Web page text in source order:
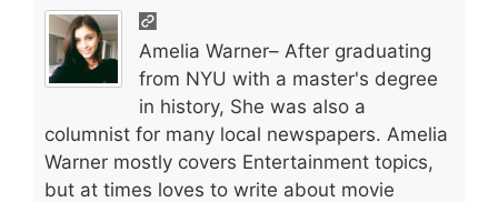
Amelia Warner– After graduating
from NYU with a master's degree
in history, She was also a
columnist for many local newspapers. Amelia
Warner mostly covers Entertainment topics,
but at times loves to write about movie